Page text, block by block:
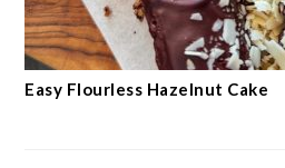
Easy Flourless Hazelnut Cake